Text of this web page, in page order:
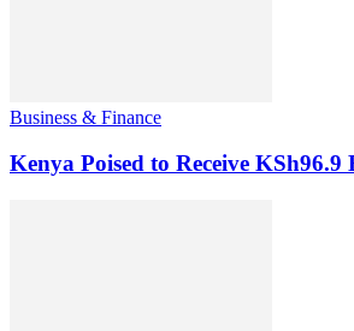
Business & Finance
Kenya Poised to Receive